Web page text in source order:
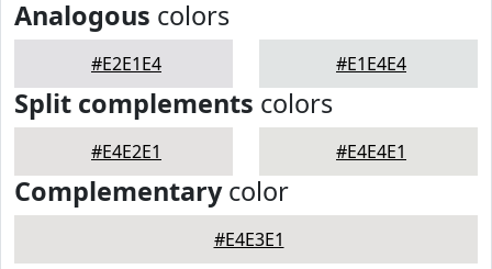
Analogous colors
#E2E1E4 #E1E4E4
Split complements colors
#E4E2E1 #E4E4E1
Complementarycolor
#E4E3E1